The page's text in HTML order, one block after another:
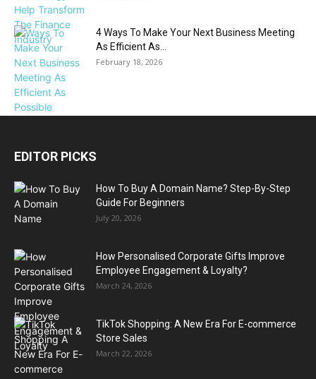
4 Ways To Make Your Next Business Meeting
As Efficient As...
February 18, 2026
EDITOR PICKS
How To Buy A Domain Name? Step-By-Step
Guide For Beginners
July 20, 2026
How Personalised Corporate Gifts Improve
Employee Engagement & Loyalty?
March 24, 2026
TikTok Shopping: A New Era For E-commerce
Store Sales
March 22, 2026